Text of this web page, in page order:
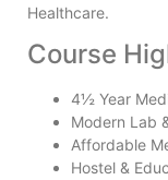
Healthcare.
Course
4½ Year
Modern Lab
Affordable
Hostel &